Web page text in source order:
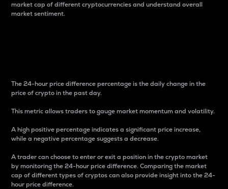
market cap of different cryptocurrencies and understand overall
market sentiment.
The 24-hour price difference percentage is the daily change in the
price of crypto in the past day.
This metric allows traders to gauge market momentum and volatility.
A high positive percentage indicates a significant price increase,
while a negative percentage suggests a decrease.
A trader can choose to enter or exit a position in the crypto market
by monitoring the 24-hour price difference. Comparing the market
cap of different types of cryptos can also provide insight into the 24-
hour price difference.